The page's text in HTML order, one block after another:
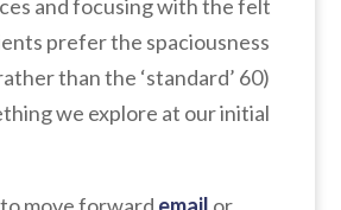
and focusing with the felt
prefer the spaciousness
than the ‘standard’ 60)
we explore at our initial